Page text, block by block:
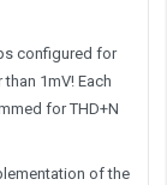
configured for
1mV! Each
for THD+N
of the